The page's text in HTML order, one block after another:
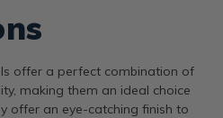
offer a perfect combination of
making them an ideal choice
offer an eye-catching finish to